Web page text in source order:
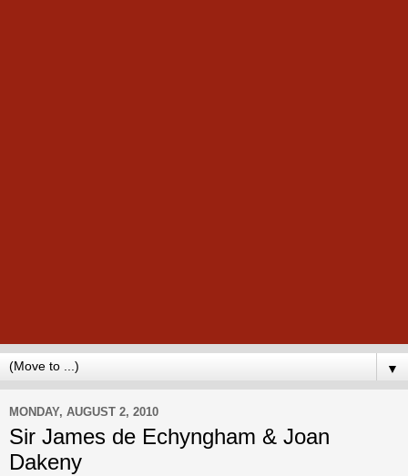
▼
MONDAY, AUGUST 2, 2010
Sir James de Echyngham & Joan
Dakeny